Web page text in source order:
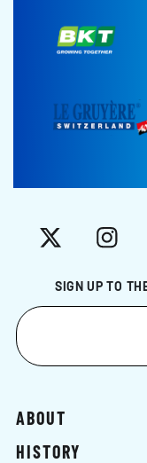
SIGN UP TO
X
ABOUT
HISTORY